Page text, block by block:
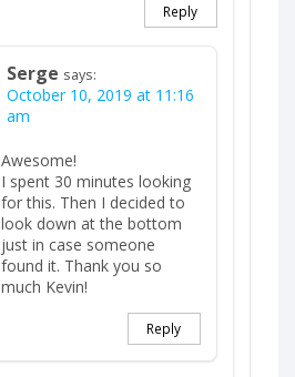
Reply
Serge says:
October 10, 2019 at 11:16
am
Awesome!
I spent 30 minutes looking
for this. Then I decided to
look down at the bottom
just in case someone
found it. Thank you so
much Kevin!
Reply